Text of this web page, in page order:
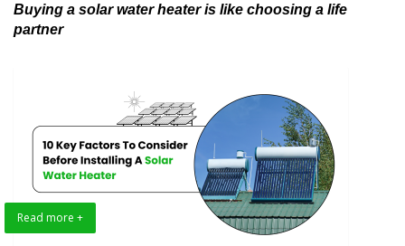
Buying a solar water heater is like choosing a life
partner
Read more +